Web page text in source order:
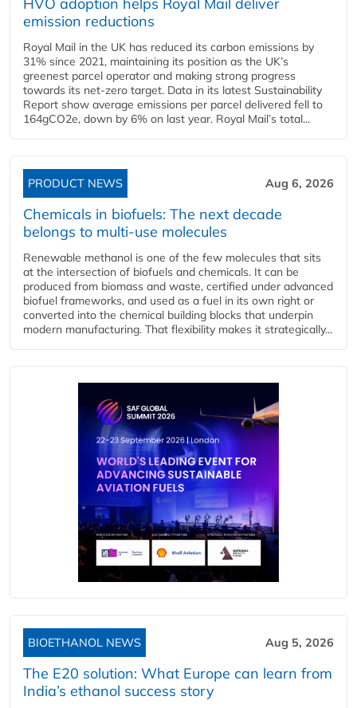
emission reductions
Royal Mail in the UK has reduced its carbon emissions by
31% since 2021, maintaining its position as the UK’s
greenest parcel operator and making strong progress
towards its net-zero target. Data in its latest Sustainability
Report show average emissions per parcel delivered fell to
164gCO2e, down by 6% on last year. Royal Mail’s total...
PRODUCT NEWS Aug 6, 2026
Chemicals in biofuels: The next decade
belongs to multi-use molecules
Renewable methanol is one of the few molecules that sits
at the intersection of biofuels and chemicals. It can be
produced from biomass and waste, certified under advanced
biofuel frameworks, and used as a fuel in its own right or
converted into the chemical building blocks that underpin
modern manufacturing. That flexibility makes it strategically...
BIOETHANOL NEWS Aug 5, 2026
The E20 solution: What Europe can learn from
India’s ethanol success story